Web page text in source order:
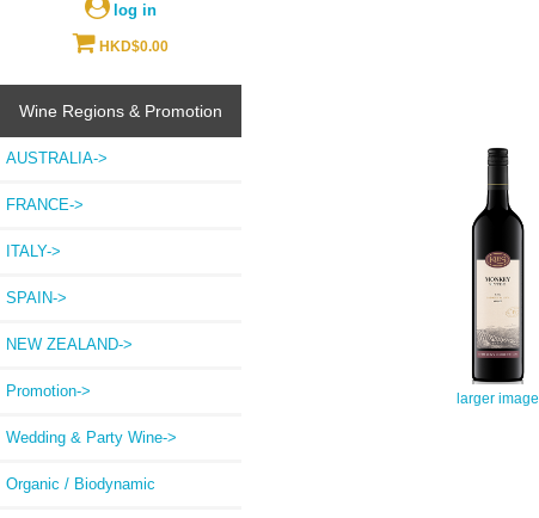
log in
HKD$0.00
Wine Regions & Promotion
AUSTRALIA->
FRANCE->
ITALY->
SPAIN->
NEW ZEALAND->
Promotion->
Wedding & Party Wine->
Organic / Biodynamic
larger image